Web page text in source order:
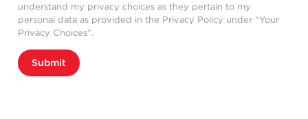
understand my privacy choices as they pertain to my
personal data as provided in the Privacy Policy under “Your
Privacy Choices”.
Submit